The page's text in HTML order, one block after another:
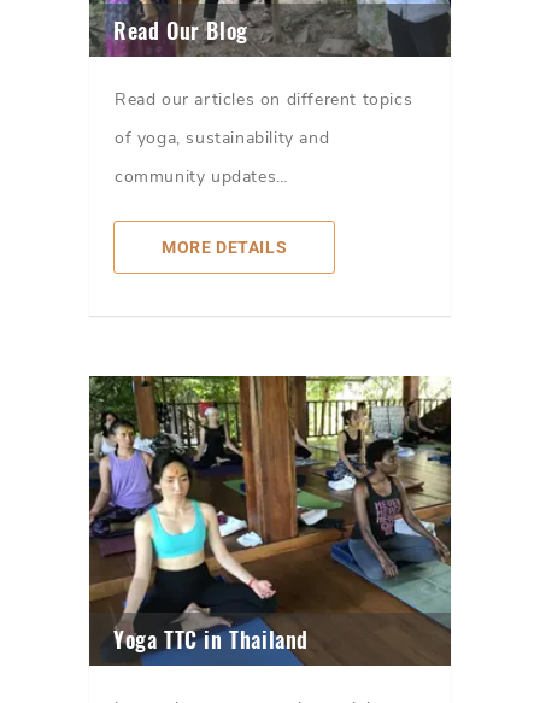
Read Our Blog
Read our articles on different topics
of yoga, sustainability and
community updates…
MORE DETAILS
Yoga TTC in Thailand